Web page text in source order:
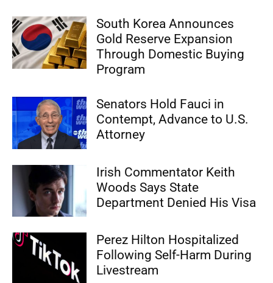
South Korea Announces
Gold Reserve Expansion
Through Domestic Buying
Program
Senators Hold Fauci in
Contempt, Advance to U.S.
Attorney
Irish Commentator Keith
Woods Says State
Department Denied His Visa
Perez Hilton Hospitalized
Following Self-Harm During
Livestream